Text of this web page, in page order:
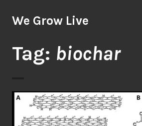
to
We Grow Live
Tag: biochar